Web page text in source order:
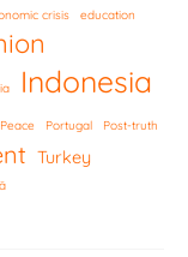
crisis education
Indonesia
Peace Portugal Post-truth
Turkey